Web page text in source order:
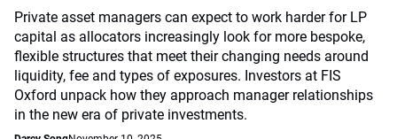
Private asset managers can expect to work harder for LP
capital as allocators increasingly look for more bespoke,
flexible structures that meet their changing needs around
liquidity, fee and types of exposures. Investors at FIS
Oxford unpack how they approach manager relationships
in the new era of private investments.